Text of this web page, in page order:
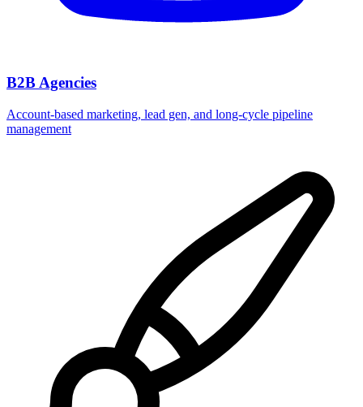
B2B Agencies
Account-based marketing, lead gen, and long-cycle pipeline
management